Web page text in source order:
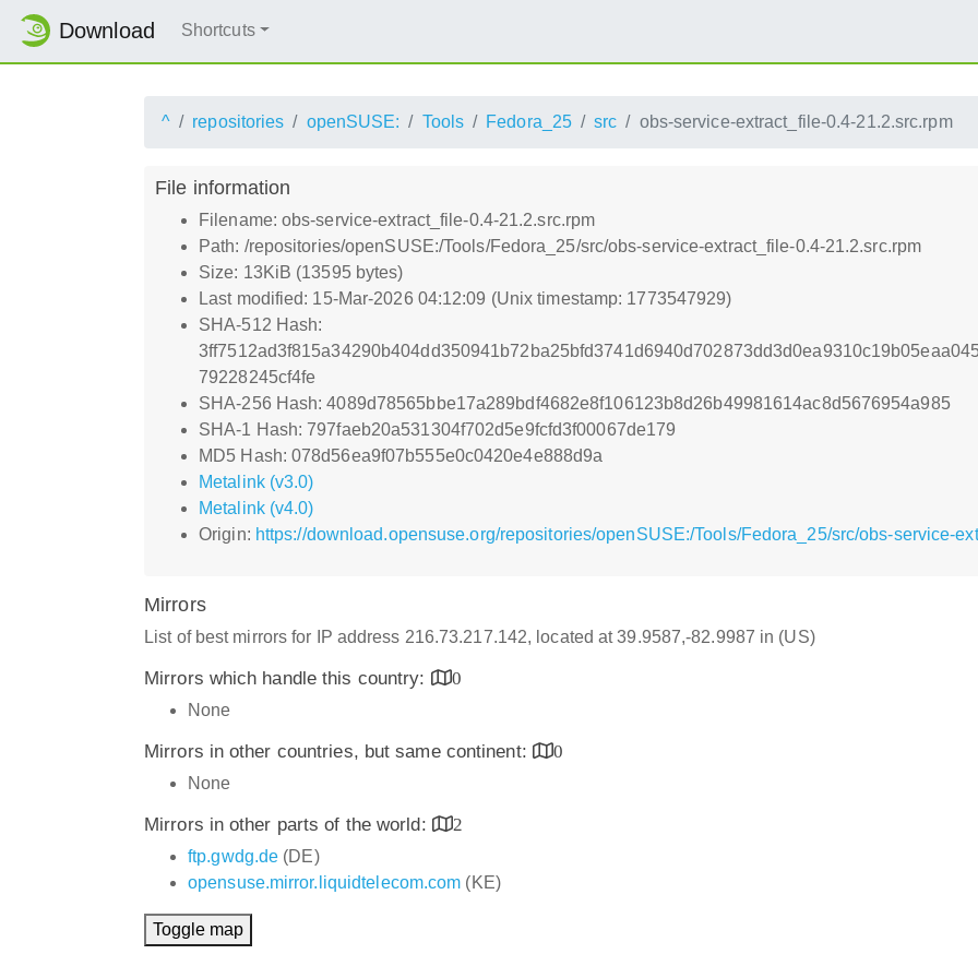
Download Shortcuts
^ repositories openSUSE: Tools Fedora_25 src obs-service-extract_file-0.4-21.2.src.rpm
File information
Filename: obs-service-extract_file-0.4-21.2.src.rpm
Path: /repositories/openSUSE:/Tools/Fedora_25/src/obs-service-extract_file-0.4-21.2.src.rpm
Size: 13KiB (13595 bytes)
Last modified: 15-Mar-2026 04:12:09 (Unix timestamp: 1773547929)
SHA-512 Hash:
79228245cf4fe
SHA-256 Hash: 4089d78565bbe17a289bdf4682e8f106123b8d26b49981614ac8d5676954a985
SHA-1 Hash: 797faeb20a531304f702d5e9fcfd3f00067de179
MD5 Hash: 078d56ea9f07b555e0c0420e4e888d9a
Metalink (v3.0)
Metalink (v4.0)
Origin: https://download.opensuse.org/repositories/openSUSE:/Tools/Fedora_25/src/obs-service-
Mirrors
List of best mirrors for IP address 216.73.217.142, located at 39.9587,-82.9987 in (US)
Mirrors which handle this country:
0
None
Mirrors in other countries, but same continent:
0
None
Mirrors in other parts of the world:
2
ftp.gwdg.de (DE)
opensuse.mirror.liquidtelecom.com (KE)
Toggle map